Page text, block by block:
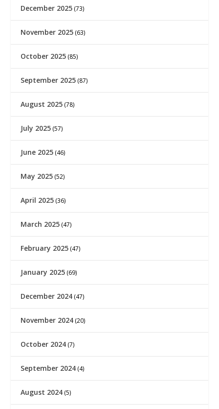
December 2025 (73)
November 2025 (63)
October 2025 (85)
September 2025 (87)
August 2025 (78)
July 2025 (57)
June 2025 (46)
May 2025 (52)
April 2025 (36)
March 2025 (47)
February 2025 (47)
January 2025 (69)
December 2024 (47)
November 2024 (20)
October 2024 (7)
September 2024 (4)
August 2024 (5)